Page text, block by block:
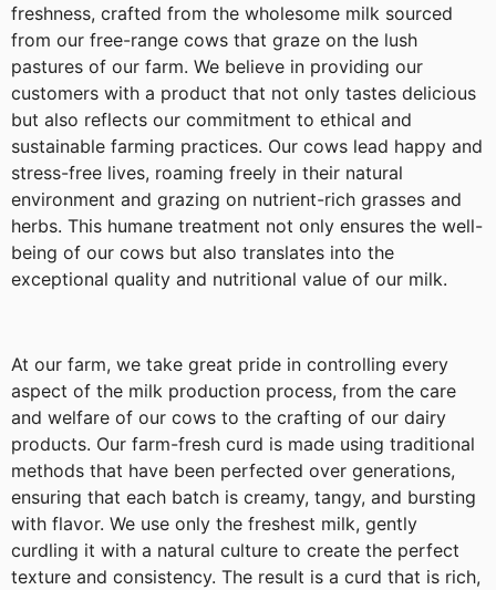
freshness, crafted from the wholesome milk sourced
from our free-range cows that graze on the lush
pastures of our farm. We believe in providing our
customers with a product that not only tastes delicious
but also reflects our commitment to ethical and
sustainable farming practices. Our cows lead happy and
stress-free lives, roaming freely in their natural
environment and grazing on nutrient-rich grasses and
herbs. This humane treatment not only ensures the well-
being of our cows but also translates into the
exceptional quality and nutritional value of our milk.
At our farm, we take great pride in controlling every
aspect of the milk production process, from the care
and welfare of our cows to the crafting of our dairy
products. Our farm-fresh curd is made using traditional
methods that have been perfected over generations,
ensuring that each batch is creamy, tangy, and bursting
with flavor. We use only the freshest milk, gently
curdling it with a natural culture to create the perfect
texture and consistency. The result is a curd that is rich,